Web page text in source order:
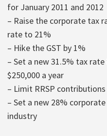
for January 2011 and 2012
– Raise the corporate tax
rate to 21%
– Hike the GST by 1%
– Set a new 31.5% tax
$250,000 a year
– Limit RRSP
– Set a new 28%
industry